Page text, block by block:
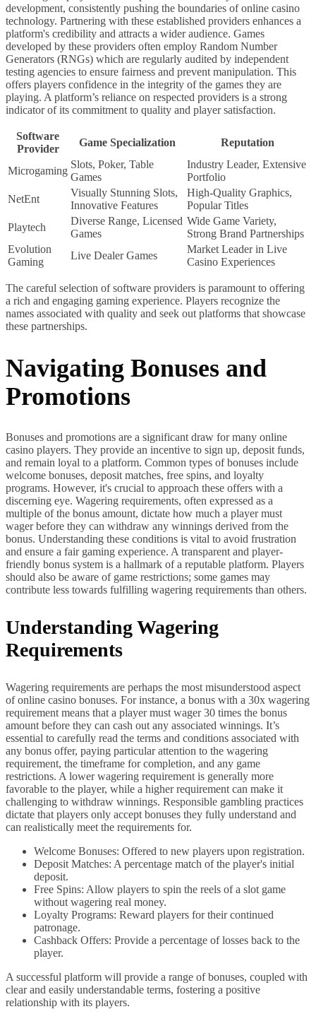
development, consistently pushing the boundaries of online casino
technology. Partnering with these established providers enhances a
platform's credibility and attracts a wider audience. Games
developed by these providers often employ Random Number
Generators (RNGs) which are regularly audited by independent
testing agencies to ensure fairness and prevent manipulation. This
offers players confidence in the integrity of the games they are
playing. A platform’s reliance on respected providers is a strong
indicator of its commitment to quality and player satisfaction.
Software
Provider
Game Specialization Reputation
Microgaming
Slots, Poker, Table
Games
Industry Leader, Extensive
Portfolio
NetEnt
Visually Stunning Slots,
Innovative Features
High-Quality Graphics,
Popular Titles
Playtech
Diverse Range, Licensed
Games
Wide Game Variety,
Strong Brand Partnerships
Evolution
Gaming
Live Dealer Games
Market Leader in Live
Casino Experiences
The careful selection of software providers is paramount to offering
a rich and engaging gaming experience. Players recognize the
names associated with quality and seek out platforms that showcase
these partnerships.
Navigating Bonuses and
Promotions
Bonuses and promotions are a significant draw for many online
casino players. They provide an incentive to sign up, deposit funds,
and remain loyal to a platform. Common types of bonuses include
welcome bonuses, deposit matches, free spins, and loyalty
programs. However, it's crucial to approach these offers with a
discerning eye. Wagering requirements, often expressed as a
multiple of the bonus amount, dictate how much a player must
wager before they can withdraw any winnings derived from the
bonus. Understanding these conditions is vital to avoid frustration
and ensure a fair gaming experience. A transparent and player-
friendly bonus system is a hallmark of a reputable platform. Players
should also be aware of game restrictions; some games may
contribute less towards fulfilling wagering requirements than others.
Understanding Wagering
Requirements
Wagering requirements are perhaps the most misunderstood aspect
of online casino bonuses. For instance, a bonus with a 30x wagering
requirement means that a player must wager 30 times the bonus
amount before they can cash out any associated winnings. It’s
essential to carefully read the terms and conditions associated with
any bonus offer, paying particular attention to the wagering
requirement, the timeframe for completion, and any game
restrictions. A lower wagering requirement is generally more
favorable to the player, while a higher requirement can make it
challenging to withdraw winnings. Responsible gambling practices
dictate that players only accept bonuses they fully understand and
can realistically meet the requirements for.
Welcome Bonuses: Offered to new players upon registration.
Deposit Matches: A percentage match of the player's initial
deposit.
Free Spins: Allow players to spin the reels of a slot game
without wagering real money.
Loyalty Programs: Reward players for their continued
patronage.
Cashback Offers: Provide a percentage of losses back to the
player.
A successful platform will provide a range of bonuses, coupled with
clear and easily understandable terms, fostering a positive
relationship with its players.